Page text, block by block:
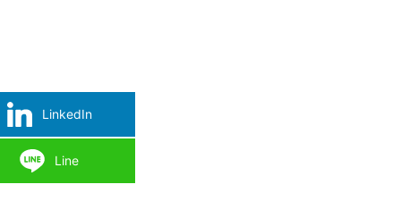
LinkedIn
Line